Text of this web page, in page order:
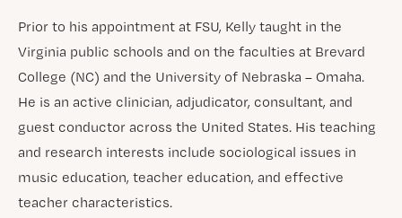
Prior to his appointment at FSU, Kelly taught in the
Virginia public schools and on the faculties at Brevard
College (NC) and the University of Nebraska – Omaha.
He is an active clinician, adjudicator, consultant, and
guest conductor across the United States. His teaching
and research interests include sociological issues in
music education, teacher education, and effective
teacher characteristics.